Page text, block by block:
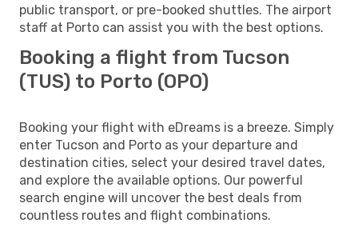
public transport, or pre-booked shuttles. The airport
staff at Porto can assist you with the best options.
Booking a flight from Tucson
(TUS) to Porto (OPO)
Booking your flight with eDreams is a breeze. Simply
enter Tucson and Porto as your departure and
destination cities, select your desired travel dates,
and explore the available options. Our powerful
search engine will uncover the best deals from
countless routes and flight combinations.